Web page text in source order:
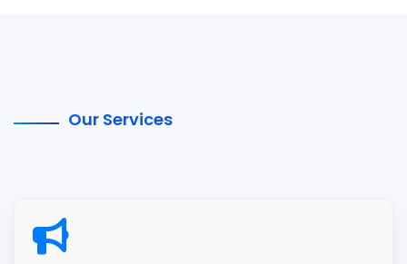
Our Services